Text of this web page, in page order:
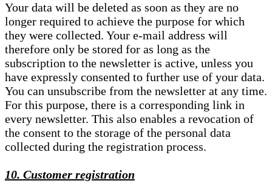
Your data will be deleted as soon as they are no
longer required to achieve the purpose for which
they were collected. Your e-mail address will
therefore only be stored for as long as the
subscription to the newsletter is active, unless you
have expressly consented to further use of your data.
You can unsubscribe from the newsletter at any time.
For this purpose, there is a corresponding link in
every newsletter. This also enables a revocation of
the consent to the storage of the personal data
collected during the registration process.
10. Customer registration